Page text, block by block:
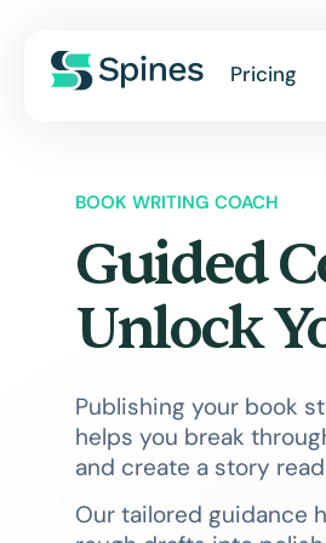
Pricing
BOOK WRITING COACH
Guided
Unlock
Publishing your book
helps you break
and create a story
Our tailored guidance